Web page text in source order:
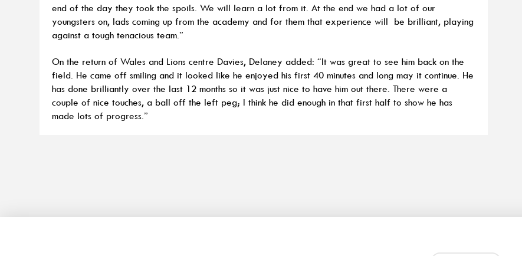
end of the day they took the spoils. We will learn a lot from it. At the end we had a lot of our
youngsters on, lads coming up from the academy and for them that experience will be brilliant, playing
against a tough tenacious team.”
On the return of Wales and Lions centre Davies, Delaney added: “It was great to see him back on the
field. He came off smiling and it looked like he enjoyed his first 40 minutes and long may it continue. He
has done brilliantly over the last 12 months so it was just nice to have him out there. There were a
couple of nice touches, a ball off the left peg; I think he did enough in that first half to show he has
made lots of progress.”